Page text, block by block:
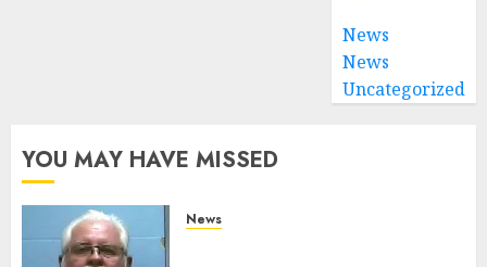
News
News
Uncategorized
YOU MAY HAVE MISSED
News